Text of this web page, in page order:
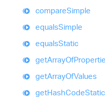
compareSimple
equalsSimple
equalsStatic
getArrayOf
getArrayOfValues
getHashCodeStatic